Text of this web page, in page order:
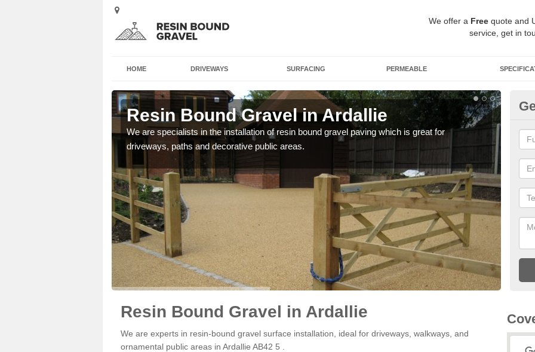
We offer a Free quote and
service, get in
HOME DRIVEWAYS SURFACING PERMEABLE
Resin Bound Gravel in Ardallie
We are specialists in the installation of resin bound gravel paving which is great for
driveways, paths and decorative public areas.
Resin Bound Gravel in Ardallie
We are experts in resin-bound gravel surface installation, ideal for driveways, walkways, and
ornamental public areas in Ardallie AB42 5 .